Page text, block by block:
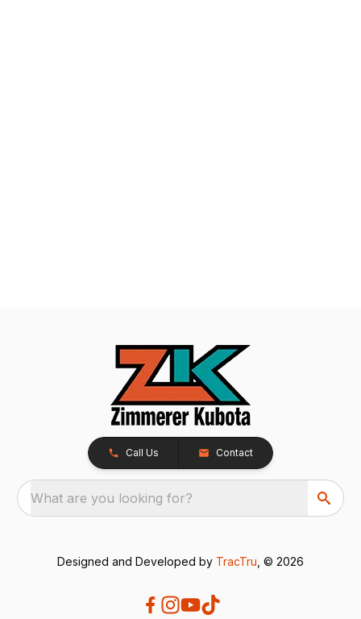
Call Us Contact
What are you looking for?
Designed and Developed by TracTru , © 2026